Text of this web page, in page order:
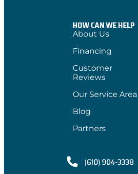
HOW CAN WE HELP
About Us
Financing
Customer
Reviews
Our Service Area
Blog
Partners
(610) 904-3338